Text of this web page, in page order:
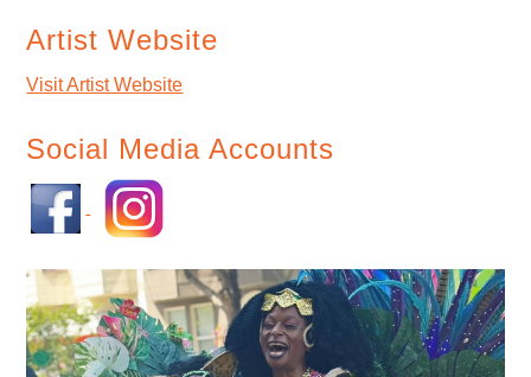
Artist Website
Visit Artist Website
Social Media Accounts